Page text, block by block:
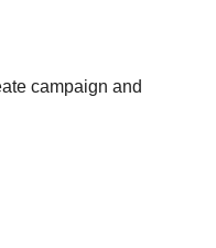
campaign and